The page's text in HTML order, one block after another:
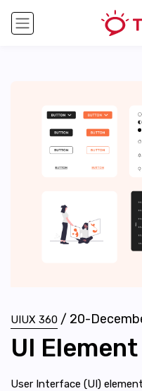
UIUX 360 / 20-
UI Element
User Interface (UI)